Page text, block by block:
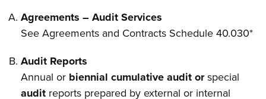
Agreements – Audit Services
See Agreements and Contracts Schedule 40.030*
Audit Reports
Annual or biennial cumulative audit orspecial
audit reports prepared by external or internal